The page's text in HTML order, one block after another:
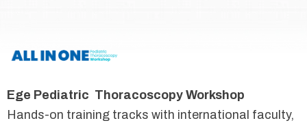
Ege Pediatric Thoracoscopy Workshop
Hands-on training tracks with international faculty,